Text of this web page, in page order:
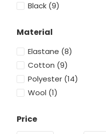
Black (9)
Material
Elastane (8)
Cotton (9)
Polyester (14)
Wool (1)
Price